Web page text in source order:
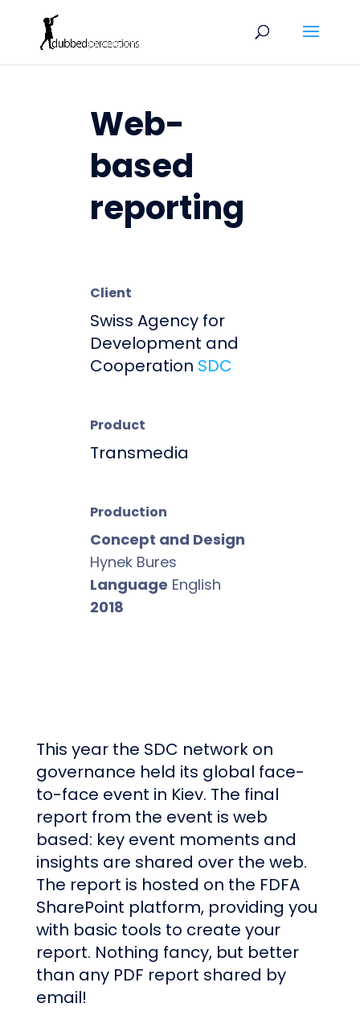
Web-
based
reporting
Client
Swiss Agency for
Development and
Cooperation SDC
Product
Transmedia
Production
Concept and Design
Hynek Bures
Language English
2018
This year the SDC network on
governance held its global face-
to-face event in Kiev. The final
report from the event is web
based: key event moments and
insights are shared over the web.
The report is hosted on the FDFA
SharePoint platform, providing you
with basic tools to create your
report. Nothing fancy, but better
than any PDF report shared by
email!